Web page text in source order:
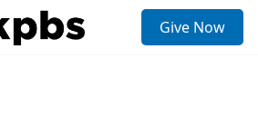
Give Now